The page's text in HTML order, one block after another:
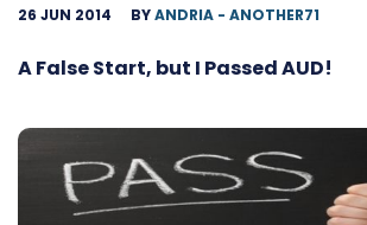
26 JUN 2014 BYANDRIA - ANOTHER71
A False Start, but I Passed AUD!